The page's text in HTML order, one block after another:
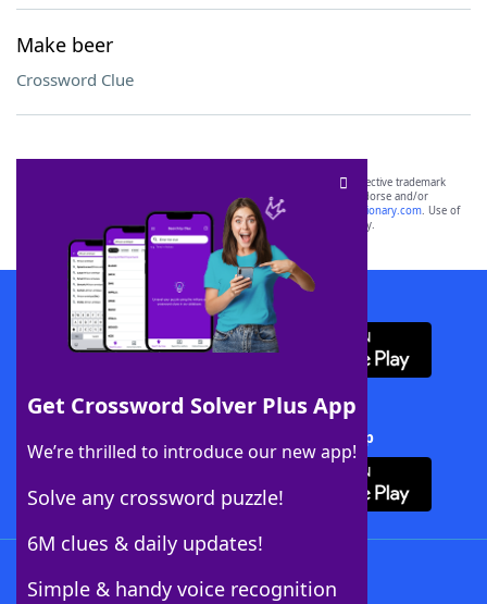
Make beer
Crossword Clue
Get Crossword Solver Plus App
We’re thrilled to introduce our new app!
Solve any crossword puzzle!
6M clues & daily updates!
Simple & handy voice recognition
SCRABBLE® and WORDS WITH FRIENDS® are the property of their respective trademark
owners. These trademark owners are not affiliated with, and do not endorse and/or
sponsor, LoveToKnow®, its products or its websites, including
yourdictionary.com. Use of
this trademark onyourdictionary.com is for informational purposes only.
Download WordFinder App
Download Crossword Solver + App